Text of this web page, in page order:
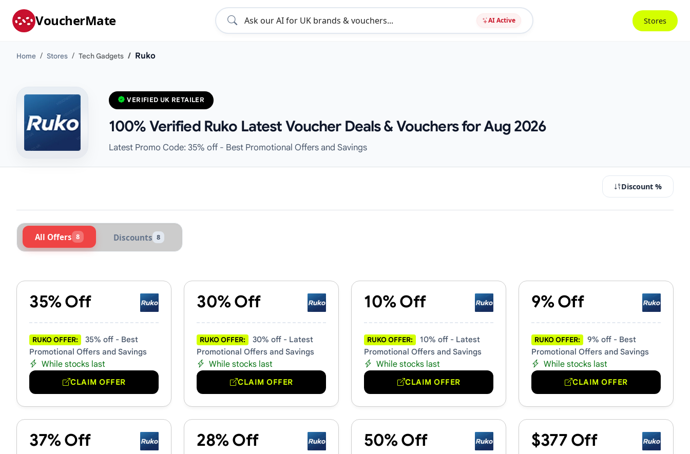
VoucherMate AI Active Stores
Home Stores Tech Gadgets Ruko
VERIFIED UK RETAILER
100% Verified Ruko Latest Voucher Deals & Vouchers for Aug 2026
Latest Promo Code: 35% off - Best Promotional Offers and Savings
Discount %
All Offers 8 Discounts 8
Active Ruko Vouchers & Promo Codes
35% Off
RUKO OFFER:
35% off - Best
Promotional Offers and Savings
While stocks last
CLAIM OFFER
30% Off
RUKO OFFER:
30% off - Latest
Promotional Offers and Savings
While stocks last
CLAIM OFFER
10% Off
RUKO OFFER:
10% off - Latest
Promotional Offers and Savings
While stocks last
CLAIM OFFER
9% Off
RUKO OFFER:
9% off - Best
Promotional Offers and Savings
While stocks last
CLAIM OFFER
37% Off 28% Off 50% Off $377 Off